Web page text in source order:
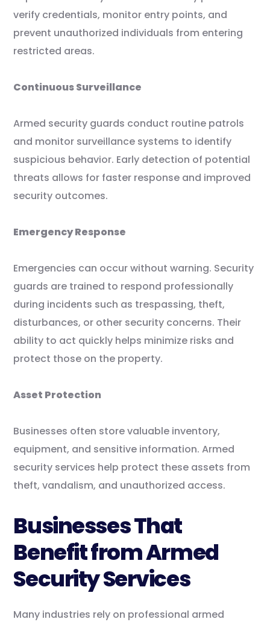
verify credentials, monitor entry points, and
prevent unauthorized individuals from entering
restricted areas.
Continuous Surveillance
Armed security guards conduct routine patrols
and monitor surveillance systems to identify
suspicious behavior. Early detection of potential
threats allows for faster response and improved
security outcomes.
Emergency Response
Emergencies can occur without warning. Security
guards are trained to respond professionally
during incidents such as trespassing, theft,
disturbances, or other security concerns. Their
ability to act quickly helps minimize risks and
protect those on the property.
Asset Protection
Businesses often store valuable inventory,
equipment, and sensitive information. Armed
security services help protect these assets from
theft, vandalism, and unauthorized access.
Businesses That
Benefit from Armed
Security Services
Many industries rely on professional armed